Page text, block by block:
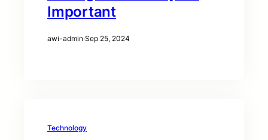
Important
awi-admin·Sep 25, 2024
Technology